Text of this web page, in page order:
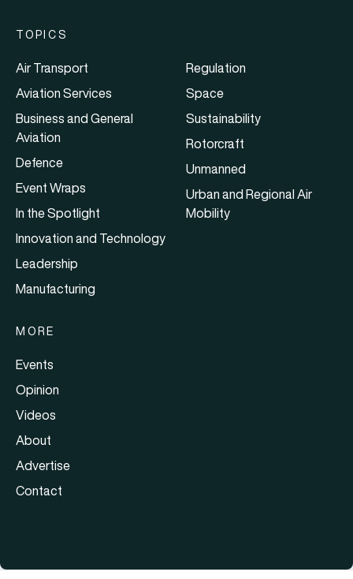
TOPICS
Air Transport
Aviation Services
Business and General
Aviation
Defence
Event Wraps
In the Spotlight
Innovation and Technology
Leadership
Manufacturing
Regulation
Space
Sustainability
Rotorcraft
Unmanned
Urban and Regional Air
Mobility
MORE
Events
Opinion
Videos
About
Advertise
Contact